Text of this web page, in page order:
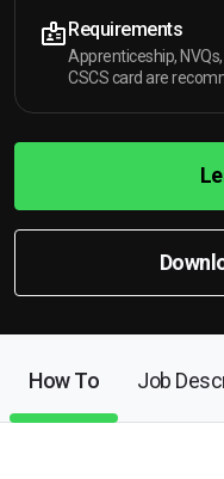
Requirements
Apprenticeship,
CSCS card are
How To Job